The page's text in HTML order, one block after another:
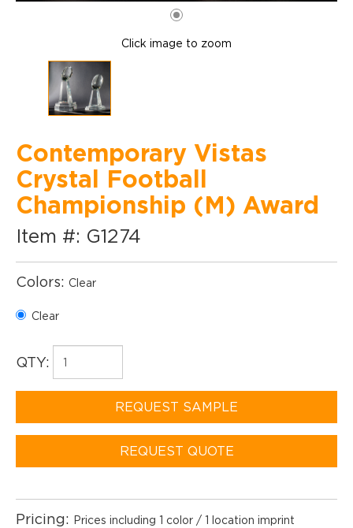
Click image to zoom
Contemporary Vistas
Crystal Football
Championship (M) Award
Item #: G1274
Colors: Clear
Clear
QTY:
REQUEST SAMPLE
REQUEST QUOTE
Pricing: Prices including 1 color / 1 location imprint